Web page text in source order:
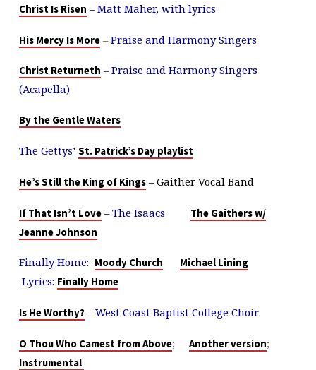
Christ Is Risen – Matt Maher, with lyrics
His Mercy Is More–Praise and Harmony Singers
Christ Returneth – Praise and Harmony Singers
(Acapella)
By the Gentle Waters
The Gettys’ St. Patrick’s Day playlist
He’s Still the King of Kings– Gaither Vocal Band
If That Isn’t Love – The Isaacs
The Gaithers w/
Jeanne Johnson
Finally Home: Moody Church Michael Lining
Lyrics: Finally Home
Is He Worthy?–West Coast Baptist College Choir
O Thou Who Camest from Above; Another version;
Instrumental